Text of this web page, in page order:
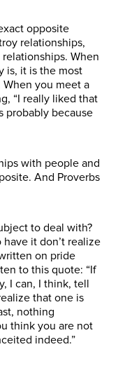
opposite
relationships,
When
is, it is the most
you meet a
“I really liked that
probably because
with people and
And Proverbs
to deal with?
it don’t realize
on pride
to this quote: “If
I can, I think, tell
that one is
nothing
think you are not
indeed.”